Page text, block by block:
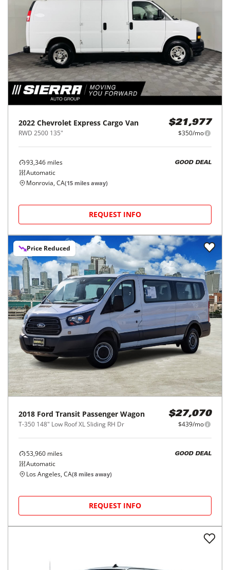
2022 Chevrolet Express Cargo Van
RWD 2500 135"
$21,977
$350/mo
93,346 miles
Automatic
GOOD DEAL
Monrovia, CA(15 miles away)
REQUEST INFO
Price Reduced
2018 Ford Transit Passenger Wagon
T-350 148" Low Roof XL Sliding RH Dr
$27,070
$439/mo
53,960 miles
Automatic
GOOD DEAL
Los Angeles, CA(8 miles away)
REQUEST INFO